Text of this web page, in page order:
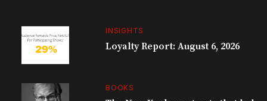
INSIGHTS
Loyalty Report: August 6, 2026
BOOKS